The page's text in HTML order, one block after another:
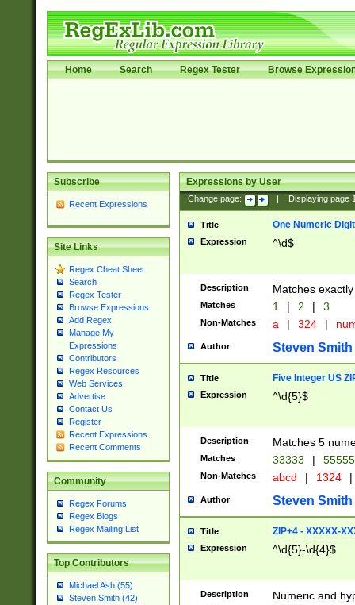
Home Search Regex Tester Browse
Subscribe
Recent Expressions
Site Links
Regex Cheat Sheet
Search
Regex Tester
Browse Expressions
Add Regex
Manage My
Expressions
Contributors
Regex Resources
Web Services
Advertise
Contact Us
Register
Recent Expressions
Recent Comments
Community
Regex Forums
Regex Blogs
Regex Mailing List
Top Contributors
Michael Ash (55)
Steven Smith (42)
Expressions by User
Change page: Displaying page
Title One Numeric Digit
Expression ^\d$
Description Matches
Matches 1 | 2 | 3
Non-Matches a | 324 |
Author Steven Smith
Title Five Integer US
Expression ^\d{5}$
Description Matches 5
Matches 33333 |
Non-Matches abcd | 1324 |
Author Steven Smith
Title ZIP+4 - XXXXX-
Expression ^\d{5}-\d{4}$
Description Numeric and